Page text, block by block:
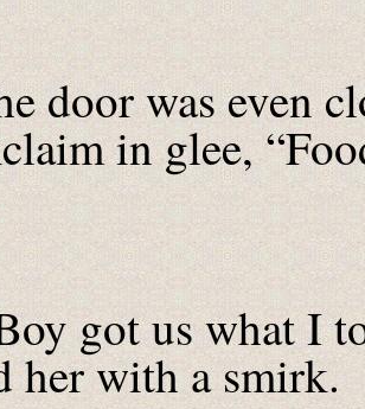
door was even
in glee,
got us what I
her with a smirk.